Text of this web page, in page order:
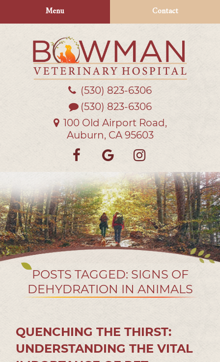
navigation
Menu Contact
Bowman
Veterinary
(530) 823‑6306
(530) 823-6306
100 Old Airport Road,
Auburn, CA 95603
Find
on
Facebook
Follow
on
Google
us
on
POSTS TAGGED: SIGNS OF
DEHYDRATION IN ANIMALS
QUENCHING THE THIRST:
UNDERSTANDING THE VITAL